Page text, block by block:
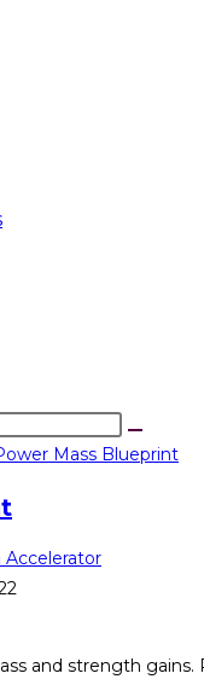
Accelerator
and strength